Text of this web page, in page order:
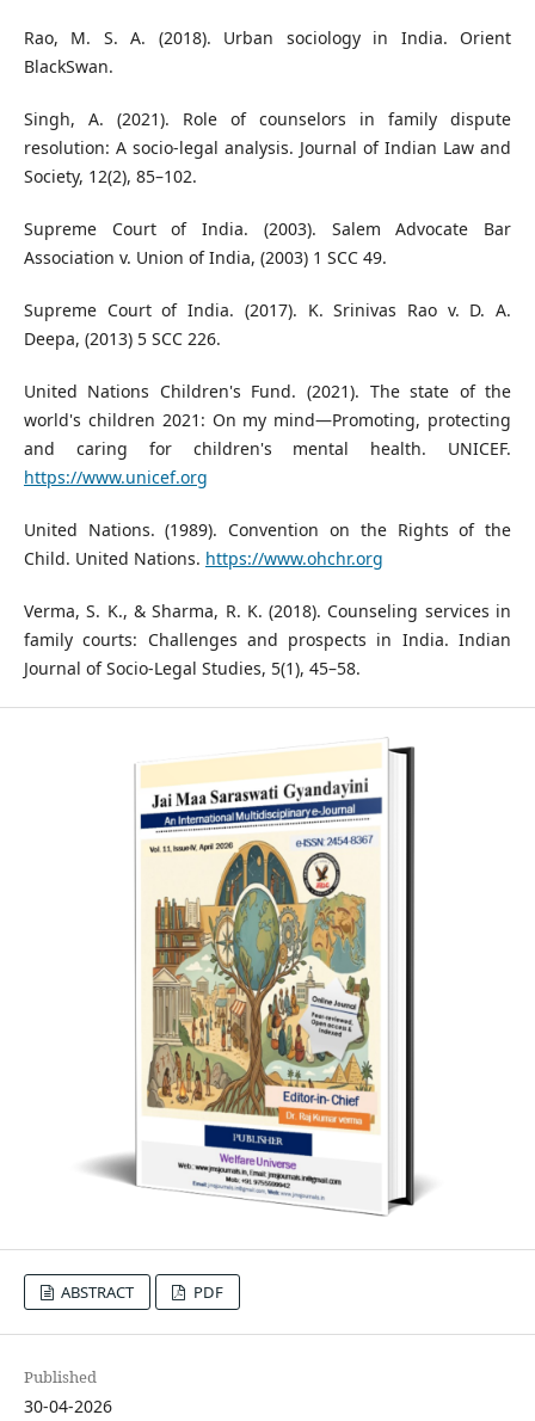
Rao, M. S. A. (2018). Urban sociology in India. Orient
BlackSwan.
Singh, A. (2021). Role of counselors in family dispute
resolution: A socio-legal analysis. Journal of Indian Law and
Society, 12(2), 85–102.
Supreme Court of India. (2003). Salem Advocate Bar
Association v. Union of India, (2003) 1 SCC 49.
Supreme Court of India. (2017). K. Srinivas Rao v. D. A.
Deepa, (2013) 5 SCC 226.
United Nations Children's Fund. (2021). The state of the
world's children 2021: On my mind—Promoting, protecting
and caring for children's mental health. UNICEF.
https://www.unicef.org
United Nations. (1989). Convention on the Rights of the
Child. United Nations. https://www.ohchr.org
Verma, S. K., & Sharma, R. K. (2018). Counseling services in
family courts: Challenges and prospects in India. Indian
Journal of Socio-Legal Studies, 5(1), 45–58.
ABSTRACT PDF
Published
30-04-2026